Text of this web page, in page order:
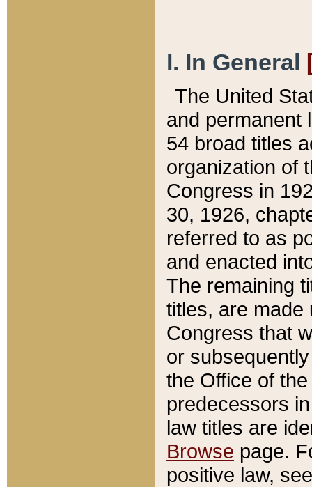
I. In General
The United
and permanent
54 broad titles
organization of
Congress in
30, 1926,
referred to as
and enacted
The remaining
titles, are made
Congress that
or
the Office of
predecessors
law titles are
Browse page.
positive law,